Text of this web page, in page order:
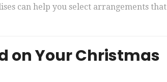
can help you select arrangements that
on Your Christmas